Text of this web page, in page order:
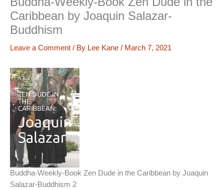
Caribbean by Joaquin Salazar-
Buddhism
Leave a Comment / By Lee Kane / March 7, 2021
Buddha-Weekly-Book Zen Dude in the Caribbean by Joaquin
Salazar-Buddhism 2